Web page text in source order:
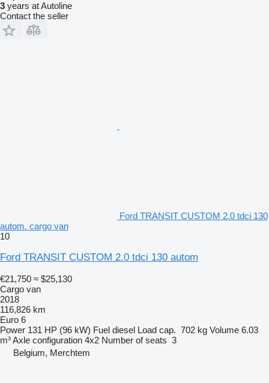
3 years at Autoline
Contact the seller
Ford TRANSIT CUSTOM 2.0 tdci 130
autom. cargo van
10
Ford TRANSIT CUSTOM 2.0 tdci 130 autom
€21,750 ≈ $25,130
Cargo van
2018
116,826 km
Euro 6
Power 131 HP (96 kW) Fuel diesel Load cap. 702 kg Volume 6.03
m³Axle configuration 4x2 Number of seats 3
Belgium, Merchtem